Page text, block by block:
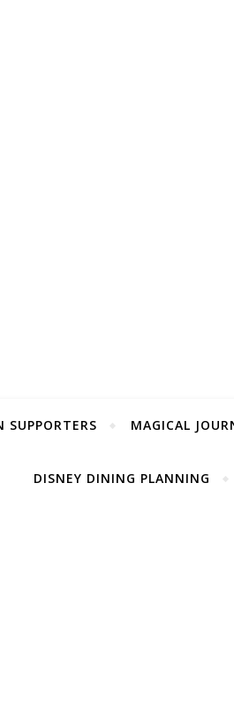
SUPPORTERS MAGICAL
DISNEY DINING PLANNING